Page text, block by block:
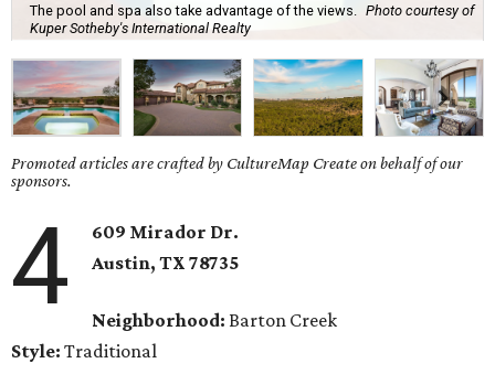
The pool and spa also take advantage of the views.
Photo courtesy of
Kuper Sotheby's International Realty
Promoted articles are crafted by CultureMap Create on behalf of our
sponsors.
4
609 Mirador Dr.
Austin, TX78735
Neighborhood: Barton Creek
Style: Traditional